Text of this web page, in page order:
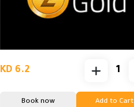
KD 6.2
Book now Add to Cart